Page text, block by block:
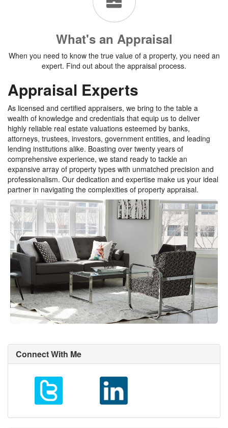
What's an Appraisal
When you need to know the true value of a property, you need an
expert. Find out about the appraisal process.
Appraisal Experts
As licensed and certified appraisers, we bring to the table a
wealth of knowledge and credentials that equip us to deliver
highly reliable real estate valuations esteemed by banks,
attorneys, trustees, investors, government entities, and leading
lending institutions alike. Boasting over twenty years of
comprehensive experience, we stand ready to tackle an
expansive array of property types with unmatched precision and
professionalism. Our dedication and expertise make us your ideal
partner in navigating the complexities of property appraisal.
Connect With Me